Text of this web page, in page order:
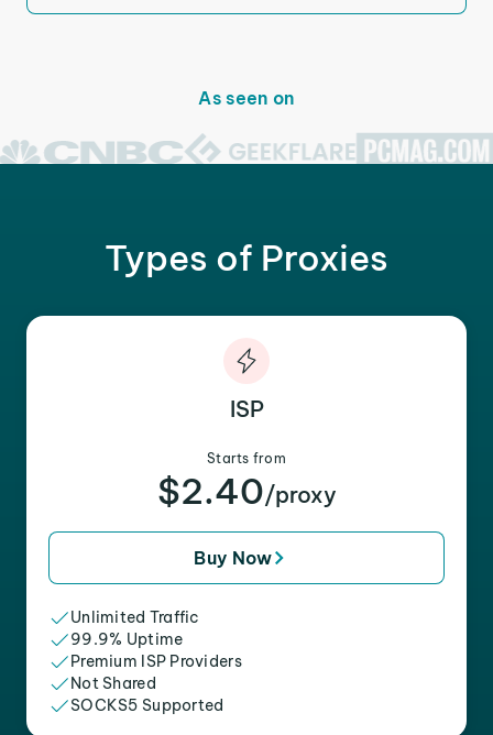
As seen on
Types of Proxies
ISP
Starts from
$2.40/proxy
Buy Now
Unlimited Traffic
99.9% Uptime
Premium ISP Providers
Not Shared
SOCKS5 Supported